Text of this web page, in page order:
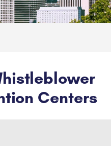
Centers